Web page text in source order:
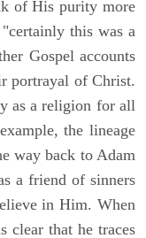
of His purity more
this was a
Gospel accounts
portrayal of Christ.
as a religion for all
the lineage
way back to Adam
a friend of sinners
in Him. When
clear that he traces